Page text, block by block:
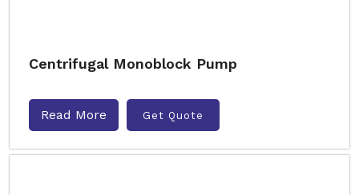
Centrifugal Monoblock Pump
Read More Get Quote